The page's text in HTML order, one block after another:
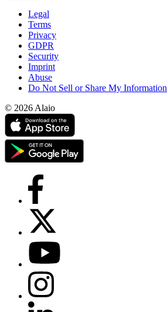
Legal
Terms
Privacy
GDPR
Security
Imprint
Abuse
Do Not Sell or Share My Information
© 2026 Alaio